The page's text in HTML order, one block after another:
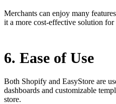
Merchants can enjoy many
it a more cost-effective solution for
6. Ease of Use
Both Shopify and EasyStore are
dashboards and customizable
store.